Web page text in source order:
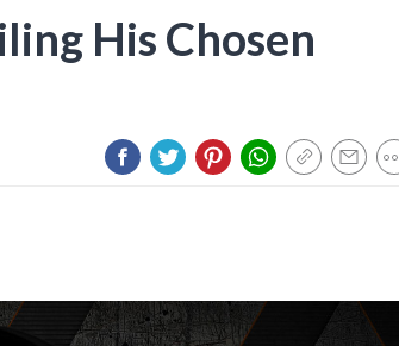
His Chosen